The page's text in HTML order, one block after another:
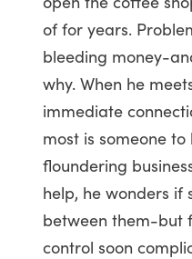
of for years.
bleeding money-
why. When he
immediate
most is someone
floundering
help, he wonders
between them-but
control soon